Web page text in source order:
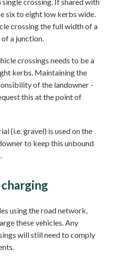
six to eight low kerbs wide.
crossing the full width of a
a junction.
crossings needs to be a
kerbs. Maintaining the
of the landowner -
this at the point of
(i.e. gravel) is used on the
to keep this unbound
using the road network,
these vehicles. Any
will still need to comply